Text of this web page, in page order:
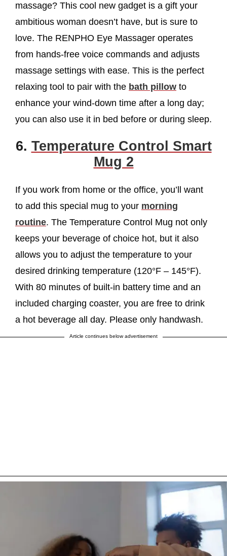
massage? This cool new gadget is a gift your
ambitious woman doesn’t have, but is sure to
love. The RENPHO Eye Massager operates
from hands-free voice commands and adjusts
massage settings with ease. This is the perfect
relaxing tool to pair with the bath pillow to
enhance your wind-down time after a long day;
you can also use it in bed before or during sleep.
6. Temperature Control Smart
Mug 2
If you work from home or the office, you’ll want
to add this special mug to your morning
routine. The Temperature Control Mug not only
keeps your beverage of choice hot, but it also
allows you to adjust the temperature to your
desired drinking temperature (120°F – 145°F).
With 80 minutes of built-in battery time and an
included charging coaster, you are free to drink
a hot beverage all day. Please only handwash.
Article continues below advertisement